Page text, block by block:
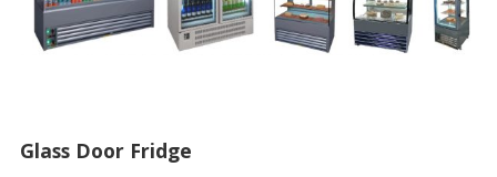
Glass Door Fridge